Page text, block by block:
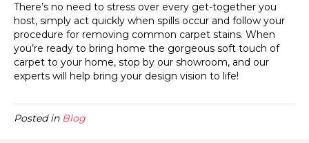
There’s no need to stress over every get-together you
host, simply act quickly when spills occur and follow your
procedure for removing common carpet stains. When
you’re ready to bring home the gorgeous soft touch of
carpet to your home, stop by our showroom, and our
experts will help bring your design vision to life!
Posted in Blog